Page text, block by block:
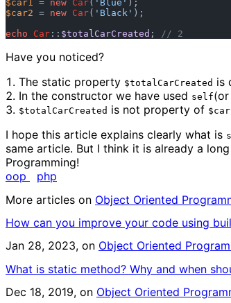
$car1 = new Car( 'Blue'
$car2 = new Car( 'Black' );
echo
Car :: $totalCarCreated ; // 2
Have you noticed?
The static property $totalCarCreated is
In the constructor we have used self(or
$totalCarCreated is not property of
I hope this article explains clearly what is
same article. But I think it is already a
Programming!
oop
php
More articles on Object Oriented
How can you improve your code using
Jan 28, 2023, on Object Oriented
What is static method? Why and when
Dec 18, 2019, on Object Oriented